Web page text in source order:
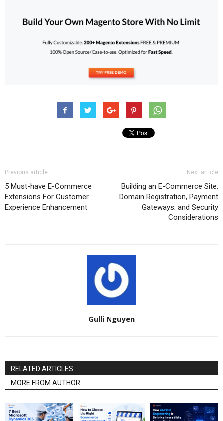
Previous article
5 Must-have E-Commerce
Extensions For Customer
Experience Enhancement
Next article
Building an E-Commerce Site:
Domain Registration, Payment
Gateways, and Security
Considerations
Gulli Nguyen
RELATED ARTICLES
MORE FROM AUTHOR